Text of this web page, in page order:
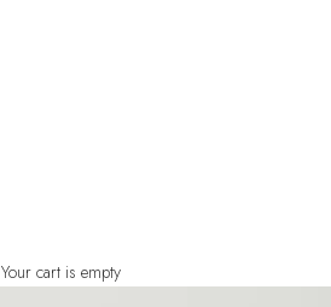
Your cart is empty